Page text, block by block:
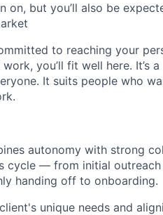
on, but you’ll also be
to reaching your
you’ll fit well here. It’s
It suits people who
autonomy with strong
cycle — from initial
handing off to onboarding.
unique needs and